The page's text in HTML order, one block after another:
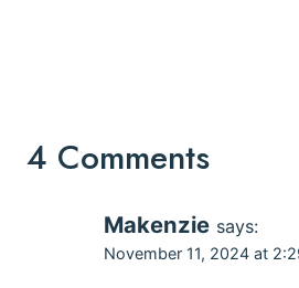
4 Comments
Makenzie says:
November 11, 2024 at